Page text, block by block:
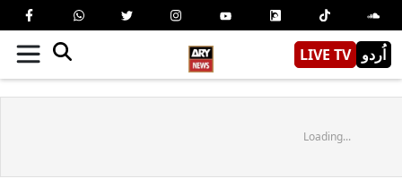
LIVE TV اُردو
Loading...